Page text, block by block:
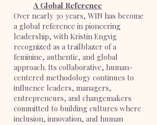
A Global Reference
Over nearly 30 years, WIN has become
a global reference in pioneering
leadership, with Kristin Engvig
recognized as a trailblazer of a
feminine, authentic, and global
approach. Its collaborative, human-
centered methodology continues to
influence leaders, managers,
entrepreneurs, and changemakers
committed to building cultures where
inclusion, innovation, and human